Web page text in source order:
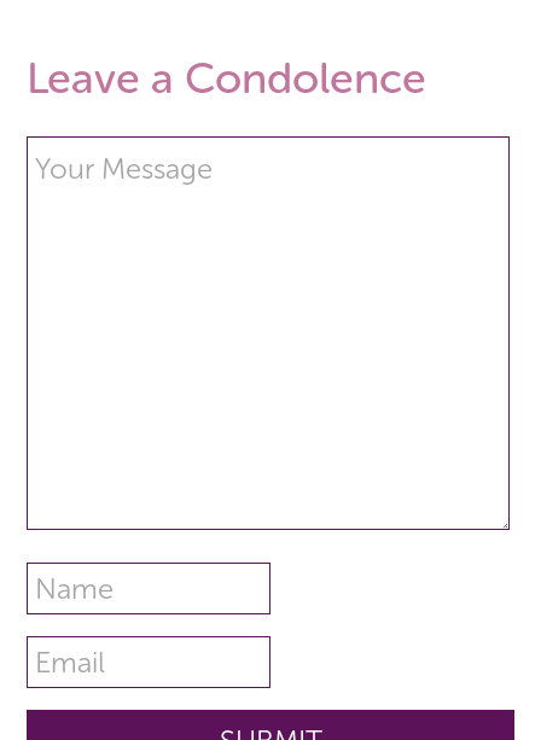
Leave a Condolence